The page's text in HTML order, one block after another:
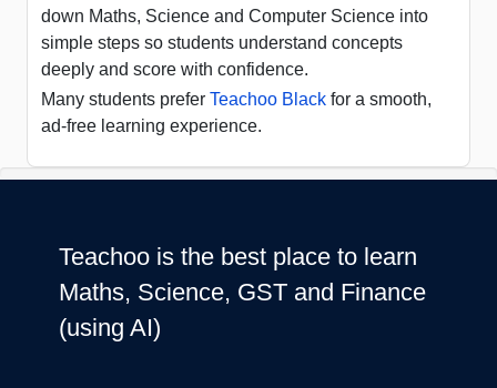
down Maths, Science and Computer Science into
simple steps so students understand concepts
deeply and score with confidence.
Many students prefer Teachoo Black for a smooth,
ad-free learning experience.
Teachoo is the best place to learn
Maths, Science, GST and Finance
(using AI)